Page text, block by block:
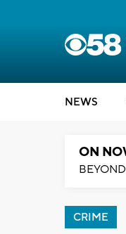
NEWS
ON
CRIME